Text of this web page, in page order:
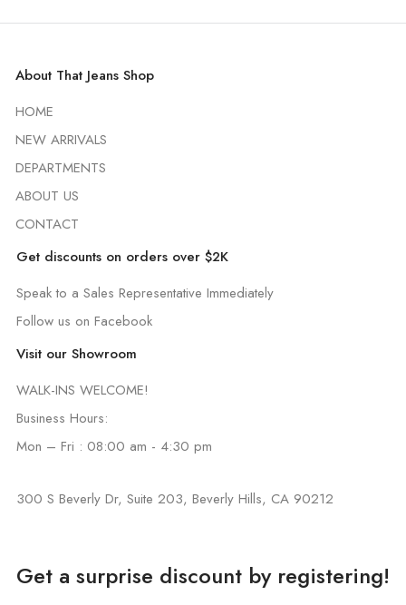
About That Jeans Shop
HOME
NEW ARRIVALS
DEPARTMENTS
ABOUT US
CONTACT
Get discounts on orders over $2K
Speak to a Sales Representative Immediately
Follow us on Facebook
Visit our Showroom
WALK-INS WELCOME!
Business Hours:
Mon – Fri : 08:00 am - 4:30 pm
300 S Beverly Dr, Suite 203, Beverly Hills, CA 90212
Get a surprise discount by registering!